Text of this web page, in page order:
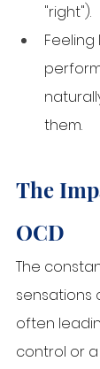
"right").
them.
The
OCD
The
sensations
often
control or